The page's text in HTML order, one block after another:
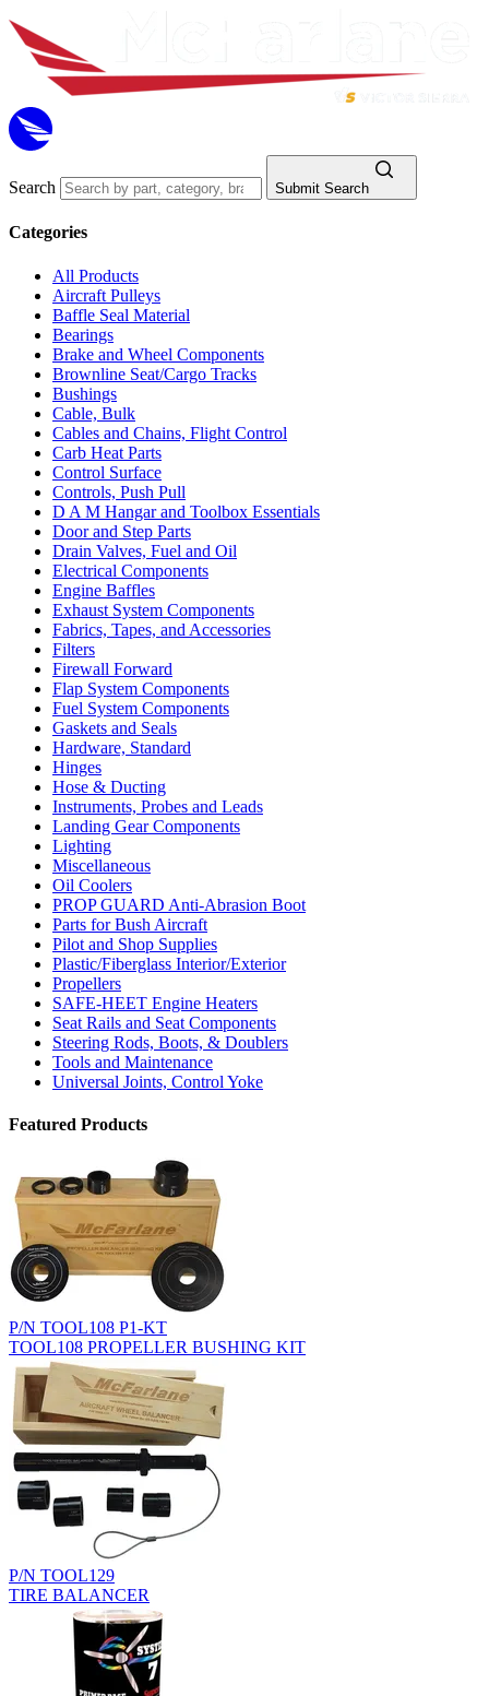
Search Submit Search
Categories
All Products
Aircraft Pulleys
Baffle Seal Material
Bearings
Brake and Wheel Components
Brownline Seat/Cargo Tracks
Bushings
Cable, Bulk
Cables and Chains, Flight Control
Carb Heat Parts
Control Surface
Controls, Push Pull
D A M Hangar and Toolbox Essentials
Door and Step Parts
Drain Valves, Fuel and Oil
Electrical Components
Engine Baffles
Exhaust System Components
Fabrics, Tapes, and Accessories
Filters
Firewall Forward
Flap System Components
Fuel System Components
Gaskets and Seals
Hardware, Standard
Hinges
Hose & Ducting
Instruments, Probes and Leads
Landing Gear Components
Lighting
Miscellaneous
Oil Coolers
PROP GUARD Anti-Abrasion Boot
Parts for Bush Aircraft
Pilot and Shop Supplies
Plastic/Fiberglass Interior/Exterior
Propellers
SAFE-HEET Engine Heaters
Seat Rails and Seat Components
Steering Rods, Boots, & Doublers
Tools and Maintenance
Universal Joints, Control Yoke
Featured Products
P/N TOOL108 P1-KT
TOOL108 PROPELLER BUSHING KIT
P/N TOOL129
TIRE BALANCER